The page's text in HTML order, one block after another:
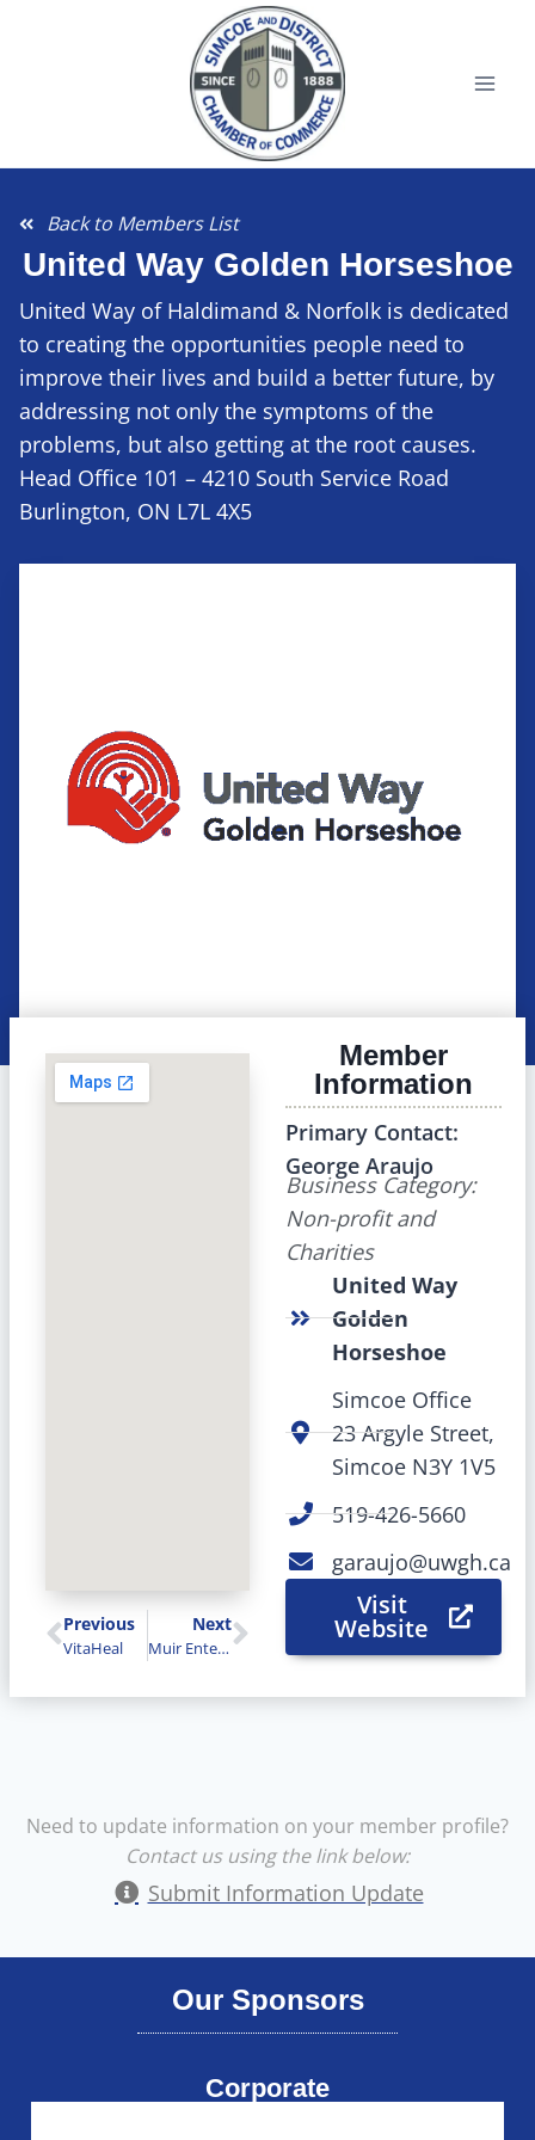
Back to Members List
United Way Golden Horseshoe
United Way of Haldimand & Norfolk is dedicated
to creating the opportunities people need to
improve their lives and build a better future, by
addressing not only the symptoms of the
problems, but also getting at the root causes.
Head Office 101 – 4210 South Service Road
Burlington, ON L7L 4X5
Previous
VitaHeal
Next
Muir Enterprises
Member
Information
Primary Contact:
George Araujo
Business Category:
Non-profit and
Charities
United Way
Golden
Horseshoe
Simcoe Office
23 Argyle Street,
Simcoe N3Y 1V5
519-426-5660
garaujo@uwgh.ca
Visit
Website
Need to update information on your member profile?
Contact us using the link below:
Submit Information Update
Our Sponsors
Corporate